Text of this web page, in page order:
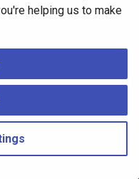
helping us to make